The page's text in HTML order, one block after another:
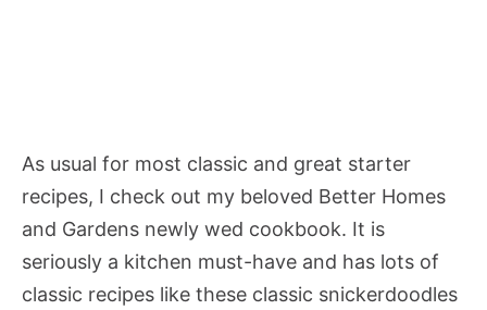
As usual for most classic and great starter
recipes, I check out my beloved Better Homes
and Gardens newly wed cookbook. It is
seriously a kitchen must-have and has lots of
classic recipes like these classic snickerdoodles